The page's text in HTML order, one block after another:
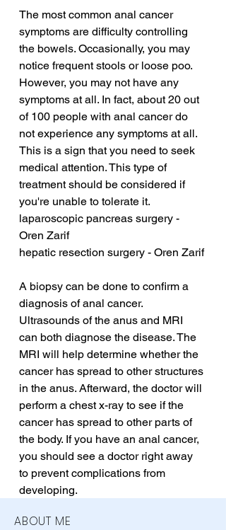
The most common anal cancer
symptoms are difficulty controlling
the bowels. Occasionally, you may
notice frequent stools or loose poo.
However, you may not have any
symptoms at all. In fact, about 20 out
of 100 people with anal cancer do
not experience any symptoms at all.
This is a sign that you need to seek
medical attention. This type of
treatment should be considered if
you're unable to tolerate it.
laparoscopic pancreas surgery -
Oren Zarif
hepatic resection surgery - Oren Zarif
A biopsy can be done to confirm a
diagnosis of anal cancer.
Ultrasounds of the anus and MRI
can both diagnose the disease. The
MRI will help determine whether the
cancer has spread to other structures
in the anus. Afterward, the doctor will
perform a chest x-ray to see if the
cancer has spread to other parts of
the body. If you have an anal cancer,
you should see a doctor right away
to prevent complications from
developing.
ABOUT ME